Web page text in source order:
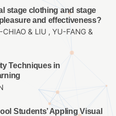
stage clothing and stage
and effectiveness?
& LIU , YU-FANG &
Techniques in
Students’ Appling Visual